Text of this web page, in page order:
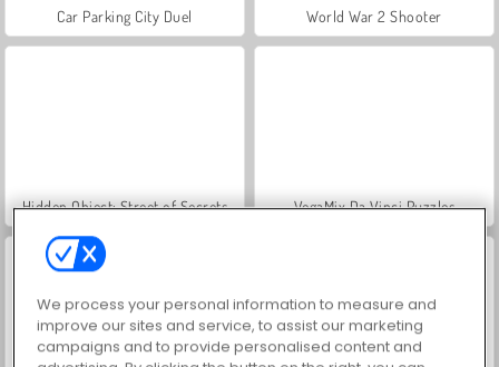
Car Parking City Duel World War 2 Shooter
Hidden Object: Street of Secrets VegaMix Da Vinci Puzzles
We process your personal information to measure and
improve our sites and service, to assist our marketing
campaigns and to provide personalised content and